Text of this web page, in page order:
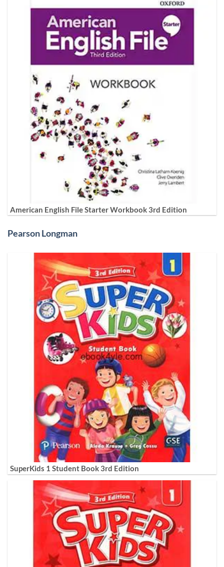
American English File Starter Workbook 3rd Edition
Pearson Longman
SuperKids 1 Student Book 3rd Edition